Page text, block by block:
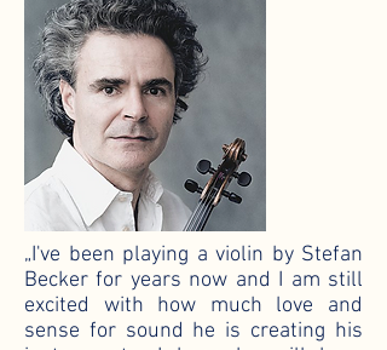
„I've been playing a violin by Stefan
Becker for years now and I am still
excited with how much love and
sense for sound he is creating his